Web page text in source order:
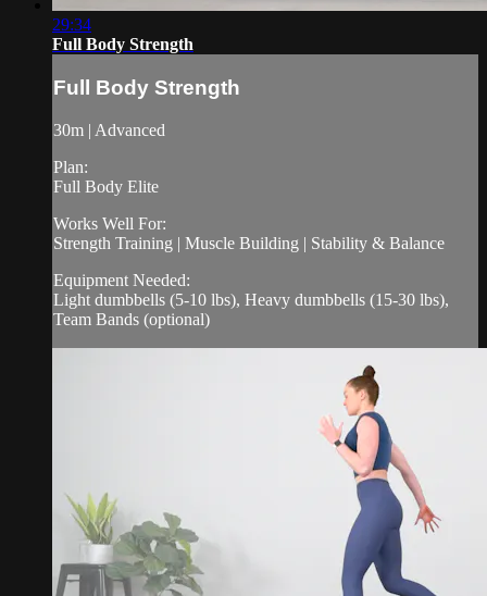
29:34
Full Body Strength
Full Body Strength
30m | Advanced
Plan:
Full Body Elite
Works Well For:
Strength Training | Muscle Building | Stability & Balance
Equipment Needed:
Light dumbbells (5-10 lbs), Heavy dumbbells (15-30 lbs),
Team Bands (optional)